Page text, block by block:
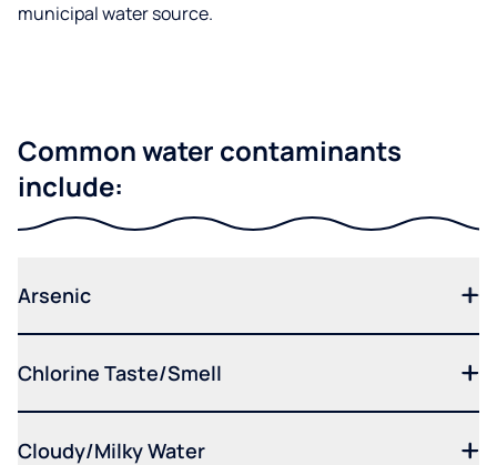
municipal water source.
Common water contaminants
include:
Arsenic
Chlorine Taste/Smell
Cloudy/Milky Water